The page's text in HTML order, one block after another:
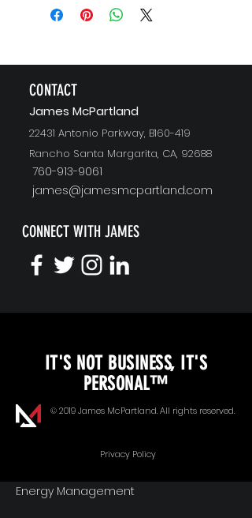
CONTACT
James McPartland
22431 Antonio Parkway, B160-419
Rancho Santa Margarita, CA, 92688
760-913-9061
james@jamesmcpartland.com
CONNECT WITH JAMES
Unopened Gifts
Goal Alignment
Communication
Energy Management
IT'S NOT BUSINESS, IT'S
PERSONAL™
© 2019 James McPartland. All rights reserved.
Privacy Policy